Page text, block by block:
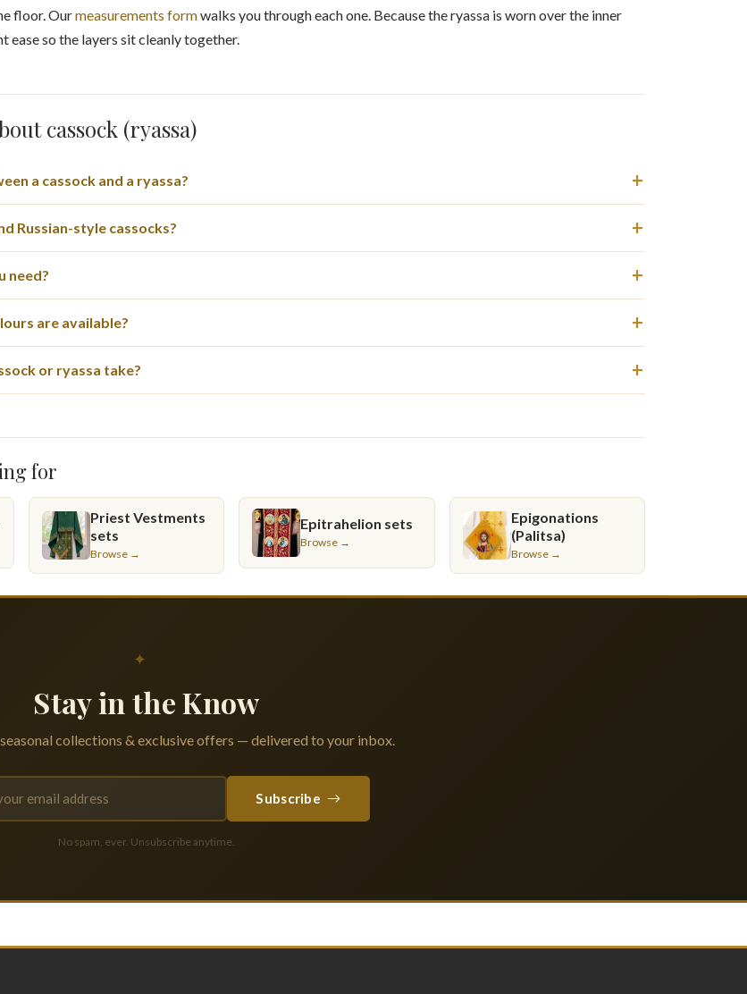
floor. Ourmeasurements formwalks you through each one. Because the ryassa is worn over the inner
ease so the layers sit cleanly together.
cassock (ryassa)
a cassock and a ryassa?
Russian-style cassocks?
need?
are available?
or ryassa take?
for
Priest Vestments
sets
Browse →
Epitrahelion sets
Browse →
Epigonations
(Palitsa)
Browse →
✦
Stay in the Know
collections & exclusive offers — delivered to your inbox.
Subscribe
No spam, ever. Unsubscribe anytime.